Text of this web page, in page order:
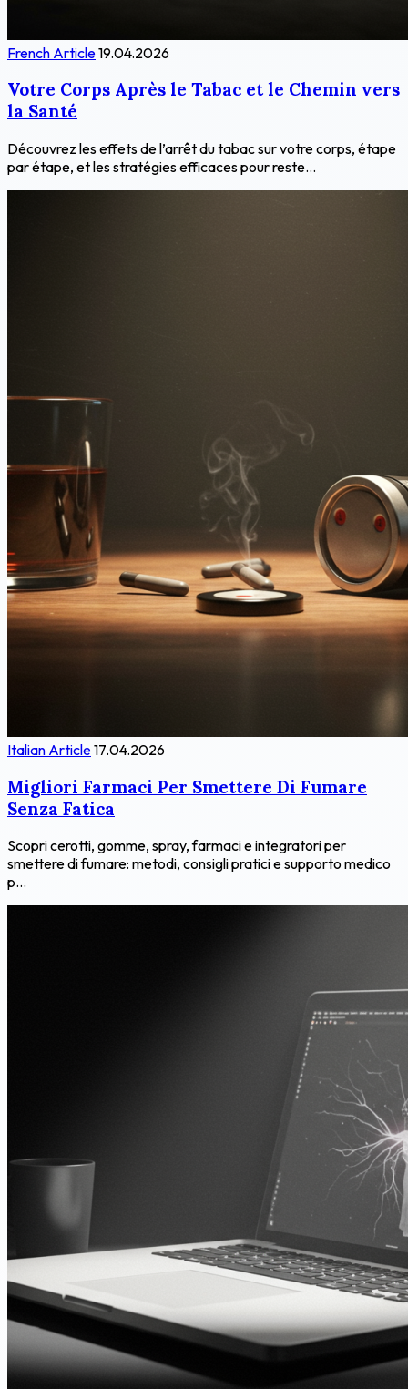
French Article19.04.2026
Votre Corps Après le Tabac et le Chemin vers
la Santé
Découvrez les effets de l’arrêt du tabac sur votre corps, étape
par étape, et les stratégies efficaces pour reste...
Italian Article17.04.2026
Migliori Farmaci Per Smettere Di Fumare
Senza Fatica
Scopri cerotti, gomme, spray, farmaci e integratori per
smettere di fumare: metodi, consigli pratici e supporto medico
p...